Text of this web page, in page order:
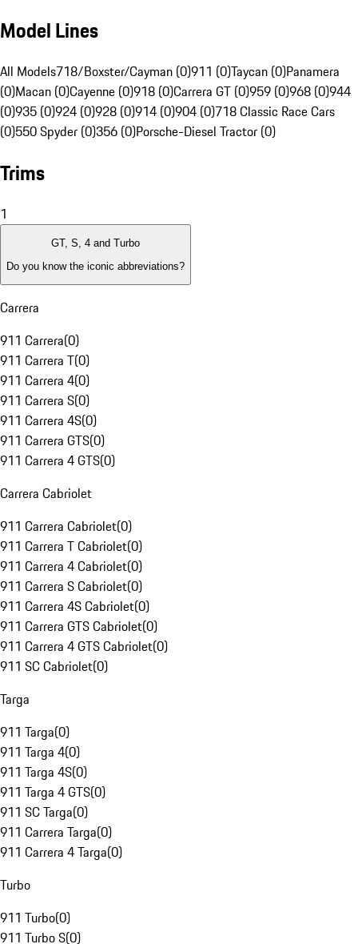
Model Lines
All Models718/Boxster/Cayman (0)911 (0)Taycan (0)Panamera
(0)Macan (0)Cayenne (0)918 (0)Carrera GT (0)959 (0)968 (0)944
(0)935 (0)924 (0)928 (0)914 (0)904 (0)718 Classic Race Cars
(0)550 Spyder (0)356 (0)Porsche-Diesel Tractor (0)
Trims
1
GT, S, 4 and Turbo
Do you know the iconic abbreviations?
Carrera
911 Carrera(0)
911 Carrera T(0)
911 Carrera 4(0)
911 Carrera S(0)
911 Carrera 4S(0)
911 Carrera GTS(0)
911 Carrera 4 GTS(0)
Carrera Cabriolet
911 Carrera Cabriolet(0)
911 Carrera T Cabriolet(0)
911 Carrera 4 Cabriolet(0)
911 Carrera S Cabriolet(0)
911 Carrera 4S Cabriolet(0)
911 Carrera GTS Cabriolet(0)
911 Carrera 4 GTS Cabriolet(0)
911 SC Cabriolet(0)
Targa
911 Targa(0)
911 Targa 4(0)
911 Targa 4S(0)
911 Targa 4 GTS(0)
911 SC Targa(0)
911 Carrera Targa(0)
911 Carrera 4 Targa(0)
Turbo
911 Turbo(0)
911 Turbo S(0)